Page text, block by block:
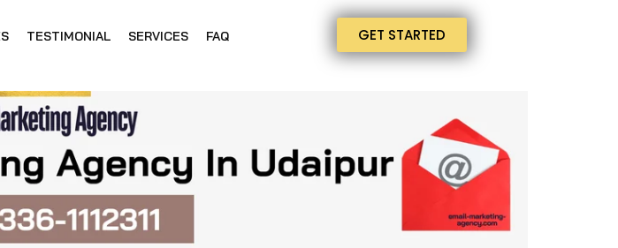
TESTIMONIAL SERVICES FAQ GET STARTED